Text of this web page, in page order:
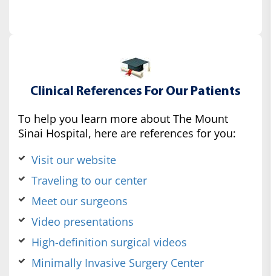
Clinical References For Our Patients
To help you learn more about The Mount
Sinai Hospital, here are references for you:
Visit our website
Traveling to our center
Meet our surgeons
Video presentations
High-definition surgical videos
Minimally Invasive Surgery Center